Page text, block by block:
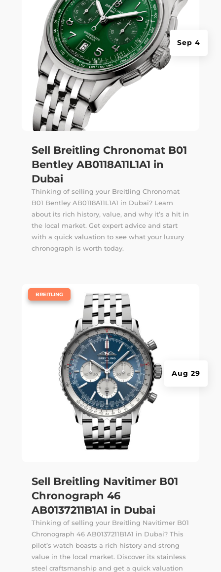
Sell Breitling Chronomat B01
Bentley AB0118A11L1A1 in
Dubai
Sep 4
Thinking of selling your Breitling Chronomat
B01 Bentley AB0118A11L1A1 in Dubai? Learn
about its rich history, value, and why it’s a hit in
the local market. Get expert advice and start
with a quick valuation to see what your luxury
chronograph is worth today.
Sell Breitling Navitimer B01
Chronograph 46
AB0137211B1A1 in Dubai
Aug 29
BREITLING
Thinking of selling your Breitling Navitimer B01
Chronograph 46 AB0137211B1A1 in Dubai? This
pilot’s watch boasts a rich history and strong
value in the local market. Discover its stainless
steel craftsmanship and get a quick valuation